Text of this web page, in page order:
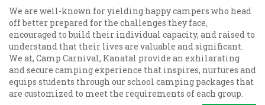
We are well-known for yielding happy campers who head
off better prepared for the challenges they face,
encouraged to build their individual capacity, and raised to
understand that their lives are valuable and significant.
We at, Camp Carnival, Kanatal provide an exhilarating
and secure camping experience that inspires, nurtures and
equips students through our school camping packages that
are customized to meet the requirements of each group.